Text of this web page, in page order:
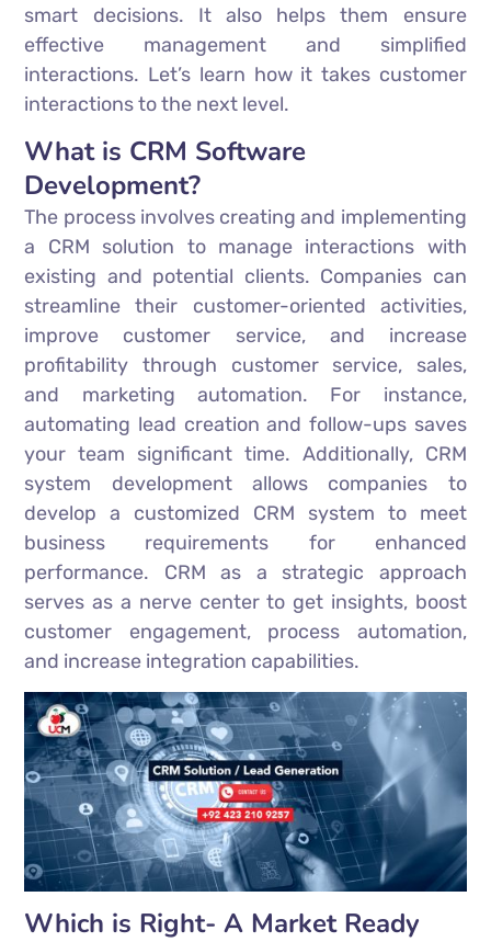
smart decisions. It also helps them ensure
effective management and simplified
interactions. Let’s learn how it takes customer
interactions to the next level.
What is CRM Software
Development?
The process involves creating and implementing
a CRM solution to manage interactions with
existing and potential clients. Companies can
streamline their customer-oriented activities,
improve customer service, and increase
profitability through customer service, sales,
and marketing automation. For instance,
automating lead creation and follow-ups saves
your team significant time. Additionally, CRM
system development allows companies to
develop a customized CRM system to meet
business requirements for enhanced
performance. CRM as a strategic approach
serves as a nerve center to get insights, boost
customer engagement, process automation,
and increase integration capabilities.
Which is Right- A Market Ready